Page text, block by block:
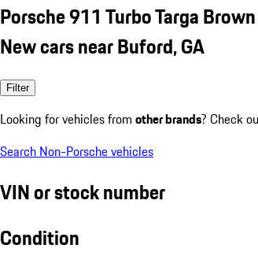
Porsche 911 Turbo Targa Brown
New cars near Buford, GA
Filter
Looking for vehicles from other brands? Check
Search Non-Porsche vehicles
VIN or stock number
Condition